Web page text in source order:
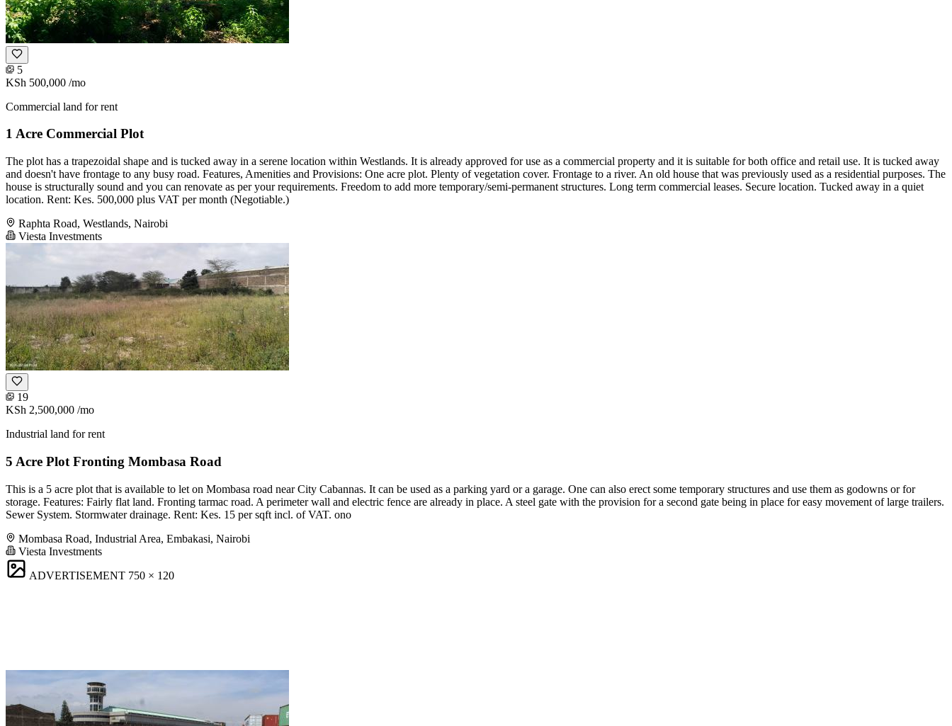
5
KSh 500,000 /mo
Commercial land for rent
1 Acre Commercial Plot
The plot has a trapezoidal shape and is tucked away in a serene location within Westlands. It is already approved for use as a commercial property and it is suitable for both office and retail use. It is tucked away
and doesn't have frontage to any busy road. Features, Amenities and Provisions: One acre plot. Plenty of vegetation cover. Frontage to a river. An old house that was previously used as a residential purposes. The
house is structurally sound and you can renovate as per your requirements. Freedom to add more temporary/semi-permanent structures. Long term commercial leases. Secure location. Tucked away in a quiet
location. Rent: Kes. 500,000 plus VAT per month (Negotiable.)
Raphta Road, Westlands, Nairobi
Viesta Investments
19
KSh 2,500,000 /mo
Industrial land for rent
5 Acre Plot Fronting Mombasa Road
This is a 5 acre plot that is available to let on Mombasa road near City Cabannas. It can be used as a parking yard or a garage. One can also erect some temporary structures and use them as godowns or for
storage. Features: Fairly flat land. Fronting tarmac road. A perimeter wall and electric fence are already in place. A steel gate with the provision for a second gate being in place for easy movement of large trailers.
Sewer System. Stormwater drainage. Rent: Kes. 15 per sqft incl. of VAT. ono
Mombasa Road, Industrial Area, Embakasi, Nairobi
Viesta Investments
ADVERTISEMENT 750 × 120